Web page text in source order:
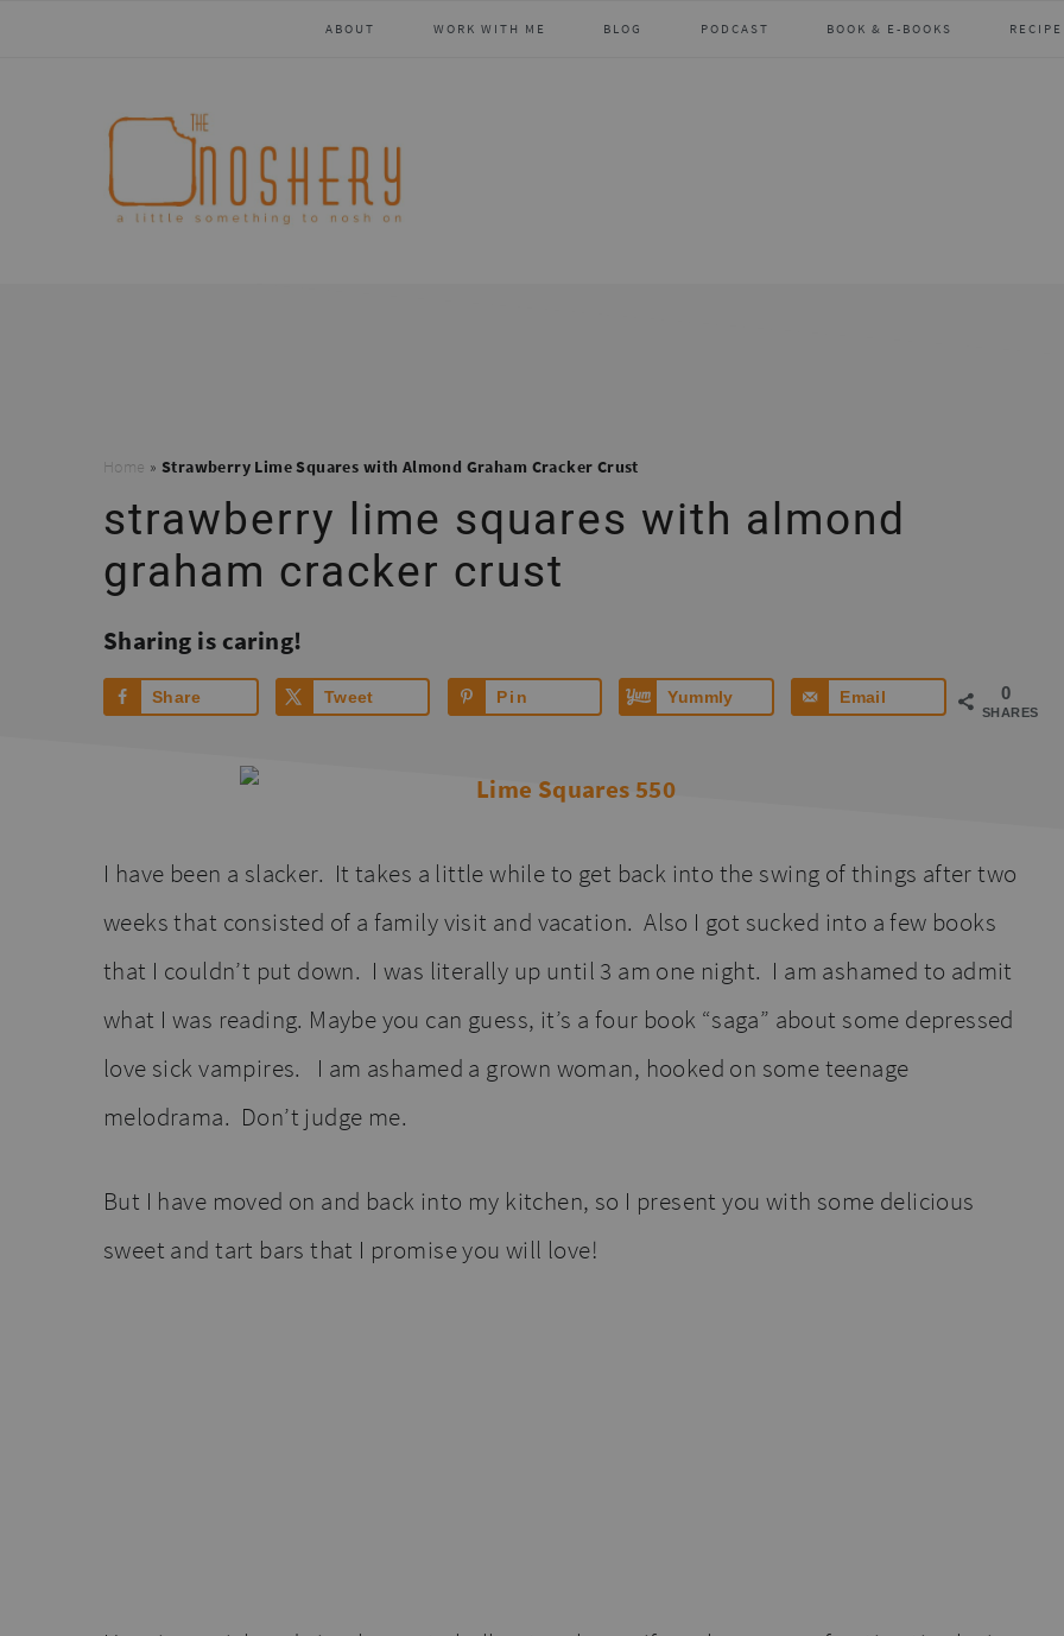
navigation
ABOUT WORK WITH ME BLOG PODCAST BOOK & E-BOOKS
Home » Strawberry Lime Squares with Almond Graham Cracker Crust
strawberry lime squares with almond
graham cracker crust
Sharing is caring!
0
SHARES
Share Tweet Pin Yummly Email
I have been a slacker. It takes a little while to get back into the swing of things after two
weeks that consisted of a family visit and vacation. Also I got sucked into a few books
that I couldn’t put down. I was literally up until 3 am one night. I am ashamed to admit
what I was reading. Maybe you can guess, it’s a four book “saga” about some depressed
love sick vampires. I am ashamed a grown woman, hooked on some teenage
melodrama. Don’t judge me.
But I have moved on and back into my kitchen, so I present you with some delicious
sweet and tart bars that I promise you will love!